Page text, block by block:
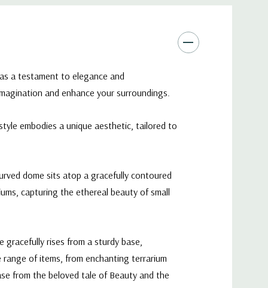
a testament to elegance and
and enhance your surroundings.
embodies a unique aesthetic, tailored to
dome sits atop a gracefully contoured
capturing the ethereal beauty of small
gracefully rises from a sturdy base,
of items, from enchanting terrarium
from the beloved tale of Beauty and the